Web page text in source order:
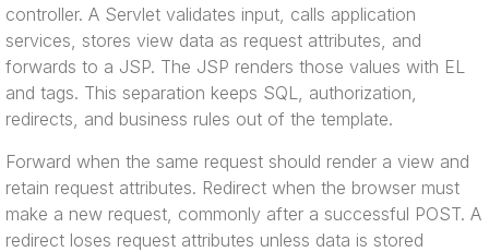
controller. A Servlet validates input, calls application
services, stores view data as request attributes, and
forwards to a JSP. The JSP renders those values with EL
and tags. This separation keeps SQL, authorization,
redirects, and business rules out of the template.
Forward when the same request should render a view and
retain request attributes. Redirect when the browser must
make a new request, commonly after a successful POST. A
redirect loses request attributes unless data is stored